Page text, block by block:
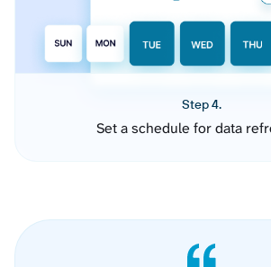
Step 4.
Set a schedule for data